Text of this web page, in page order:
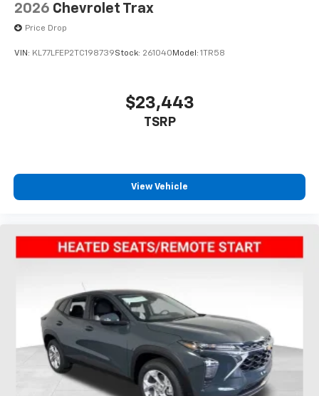
2026 Chevrolet Trax
Price Drop
VIN: KL77LFEP2TC198739Stock: 261040 Model: 1TR58
$23,443
TSRP
View Vehicle